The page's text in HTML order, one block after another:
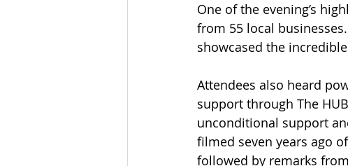
One of the evening’s
from 55 local
showcased the
Attendees also heard
support through The
unconditional support
filmed seven years ago
followed by remarks